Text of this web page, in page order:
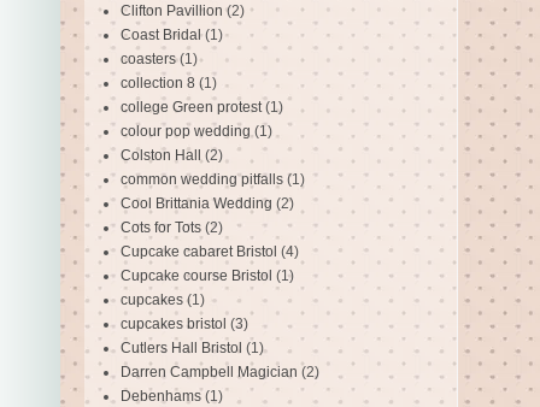
Clifton Pavillion (2)
Coast Bridal (1)
coasters (1)
collection 8 (1)
college Green protest (1)
colour pop wedding (1)
Colston Hall (2)
common wedding pitfalls (1)
Cool Brittania Wedding (2)
Cots for Tots (2)
Cupcake cabaret Bristol (4)
Cupcake course Bristol (1)
cupcakes (1)
cupcakes bristol (3)
Cutlers Hall Bristol (1)
Darren Campbell Magician (2)
Debenhams (1)